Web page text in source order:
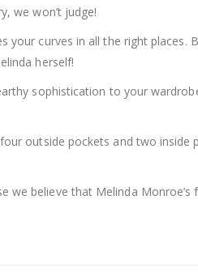
we won’t judge!
curves in all the right
herself!
sophistication to your
outside pockets and two
we believe that Melinda